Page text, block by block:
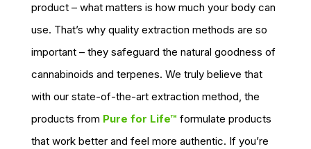
product – what matters is how much your body can
use. That’s why quality extraction methods are so
important – they safeguard the natural goodness of
cannabinoids and terpenes. We truly believe that
with our state-of-the-art extraction method, the
products from Pure for Life™ formulate products
that work better and feel more authentic. If you’re